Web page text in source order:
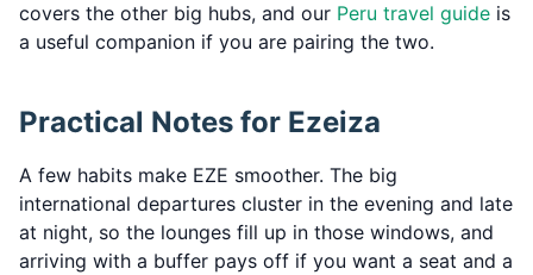
covers the other big hubs, and our Peru travel guide is
a useful companion if you are pairing the two.
Practical Notes for Ezeiza
A few habits make EZE smoother. The big
international departures cluster in the evening and late
at night, so the lounges fill up in those windows, and
arriving with a buffer pays off if you want a seat and a